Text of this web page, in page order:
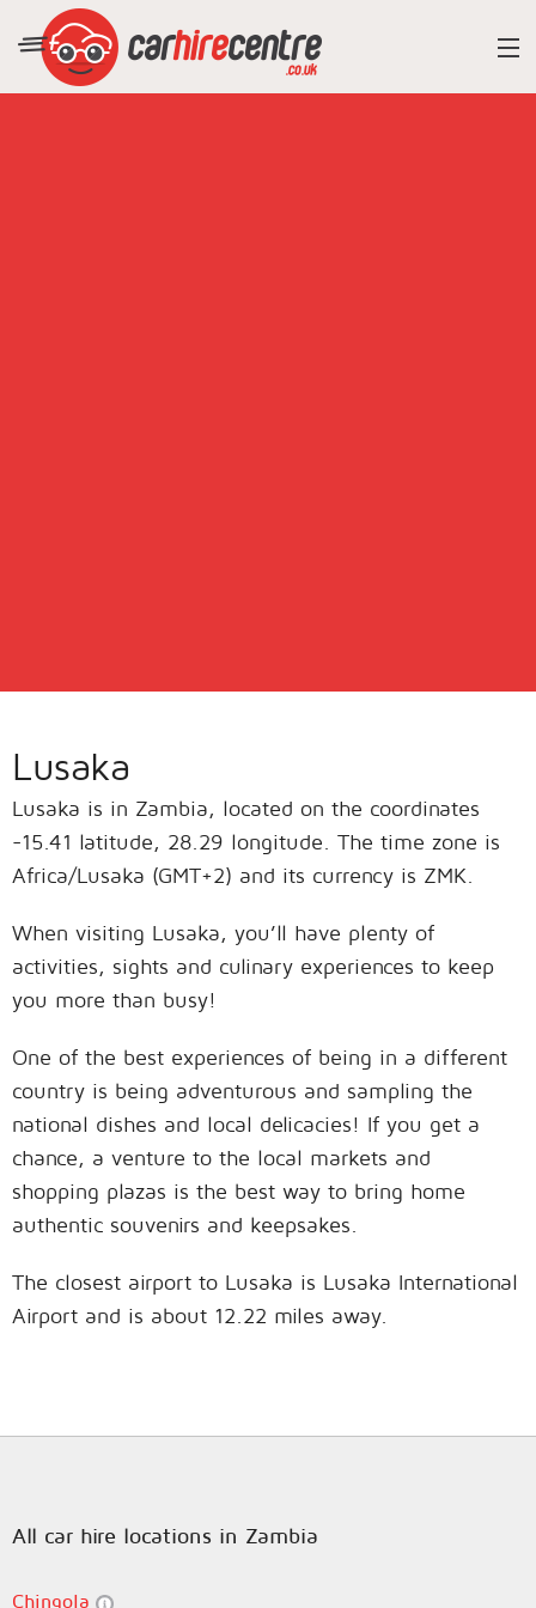
Lusaka
Lusaka is in Zambia, located on the coordinates
-15.41 latitude, 28.29 longitude. The time zone is
Africa/Lusaka (GMT+2) and its currency is ZMK.
When visiting Lusaka, you’ll have plenty of
activities, sights and culinary experiences to keep
you more than busy!
One of the best experiences of being in a different
country is being adventurous and sampling the
national dishes and local delicacies! If you get a
chance, a venture to the local markets and
shopping plazas is the best way to bring home
authentic souvenirs and keepsakes.
The closest airport to Lusaka is Lusaka International
Airport and is about 12.22 miles away.
All car hire locations in Zambia
Chingola